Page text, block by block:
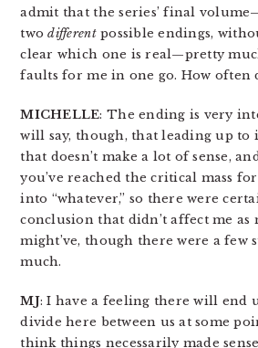
admit that the series’ final
twodifferentpossible endings,
clear which one is real—pretty
faults for me in one go. How often
MICHELLE: The ending is very
will say, though, that leading up
that doesn’t make a lot of sense,
you’ve reached the critical mass
into “whatever,” so there were
conclusion that didn’t affect me as
might’ve, though there were a few
much.
MJ: I have a feeling there will end
divide here between us at some
think things necessarily made